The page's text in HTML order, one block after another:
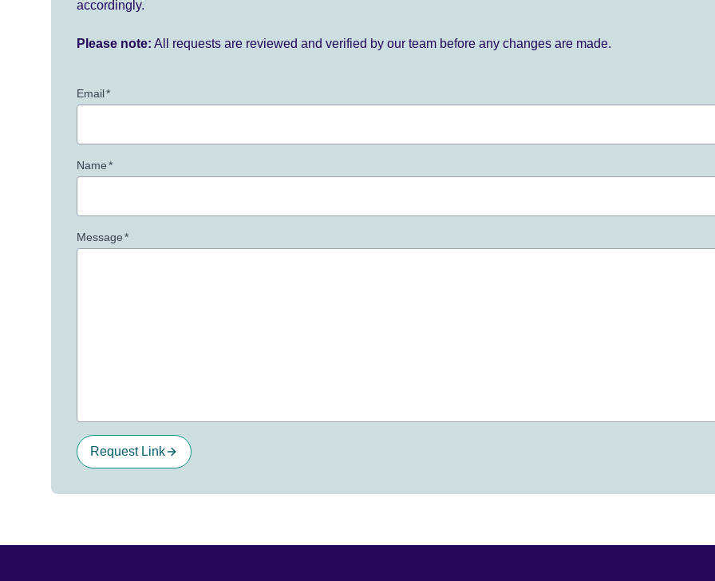
accordingly.
Please note: All requests are reviewed and verified by our team before any changes are made.
Email*
Name*
Message*
Request Link